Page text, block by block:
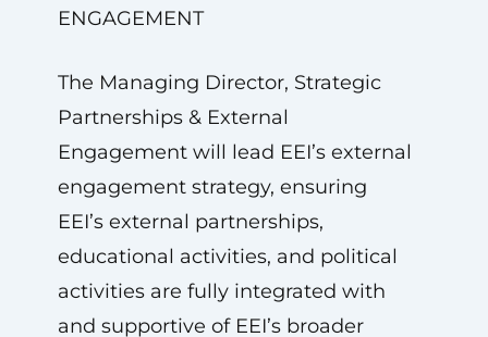
ENGAGEMENT
The Managing Director, Strategic
Partnerships & External
Engagement will lead EEI’s external
engagement strategy, ensuring
EEI’s external partnerships,
educational activities, and political
activities are fully integrated with
and supportive of EEI’s broader